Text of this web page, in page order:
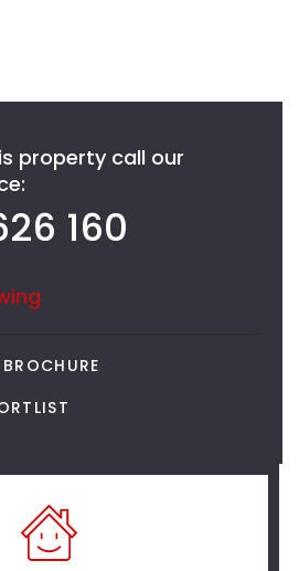
property call our
160